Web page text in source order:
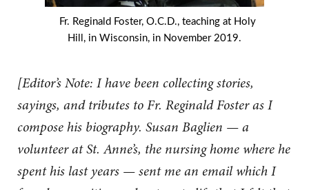
Fr. Reginald Foster, O.C.D., teaching at Holy
Hill, in Wisconsin, in November 2019.
[Editor’s Note: I have been collecting stories,
sayings, and tributes to Fr. Reginald Foster as I
compose his biography. Susan Baglien — a
volunteer at St. Anne’s, the nursing home where he
spent his last years — sent me an email which I